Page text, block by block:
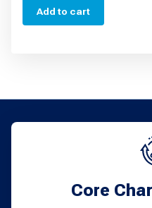
Add to cart
Core